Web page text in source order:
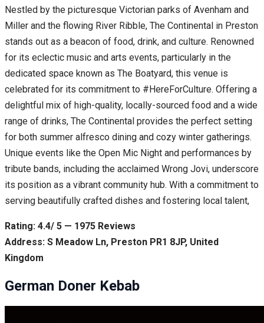
Nestled by the picturesque Victorian parks of Avenham and
Miller and the flowing River Ribble, The Continental in Preston
stands out as a beacon of food, drink, and culture. Renowned
for its eclectic music and arts events, particularly in the
dedicated space known as The Boatyard, this venue is
celebrated for its commitment to #HereForCulture. Offering a
delightful mix of high-quality, locally-sourced food and a wide
range of drinks, The Continental provides the perfect setting
for both summer alfresco dining and cozy winter gatherings.
Unique events like the Open Mic Night and performances by
tribute bands, including the acclaimed Wrong Jovi, underscore
its position as a vibrant community hub. With a commitment to
serving beautifully crafted dishes and fostering local talent,
Rating: 4.4/ 5 — 1975 Reviews
Address: S Meadow Ln, Preston PR1 8JP, United
Kingdom
German Doner Kebab